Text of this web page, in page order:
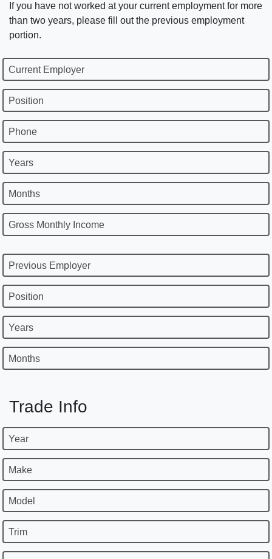
If you have not worked at your current employment for more
than two years, please fill out the previous employment
portion.
Current Employer
Position
Phone
Years
Months
Gross Monthly Income
Previous Employer
Position
Years
Months
Trade Info
Year
Make
Model
Trim